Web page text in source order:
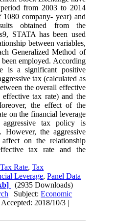
from 2003 to 2014
company- year) and
obtained from the
STATA has been used
between variables,
Generalized Method of
employed. According
is a significant positive
tax (calculated as
the overall effective
tax rate) and the
the effect of the
on the financial leverage
tax policy is
However, the aggressive
on the relationship
tax rate and the
Rate,Tax
Leverage,Panel Data
(2935 Downloads)
| Subject:Economic
2018/10/3 |